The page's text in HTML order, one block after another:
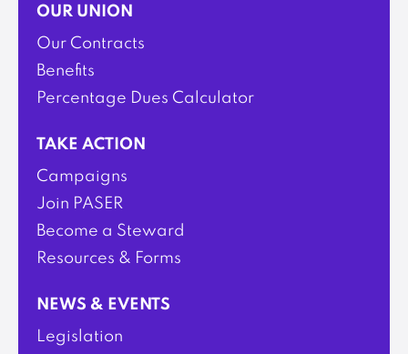
OUR UNION
Our Contracts
Benefits
Percentage Dues Calculator
TAKE ACTION
Campaigns
Join PASER
Become a Steward
Resources & Forms
NEWS & EVENTS
Legislation